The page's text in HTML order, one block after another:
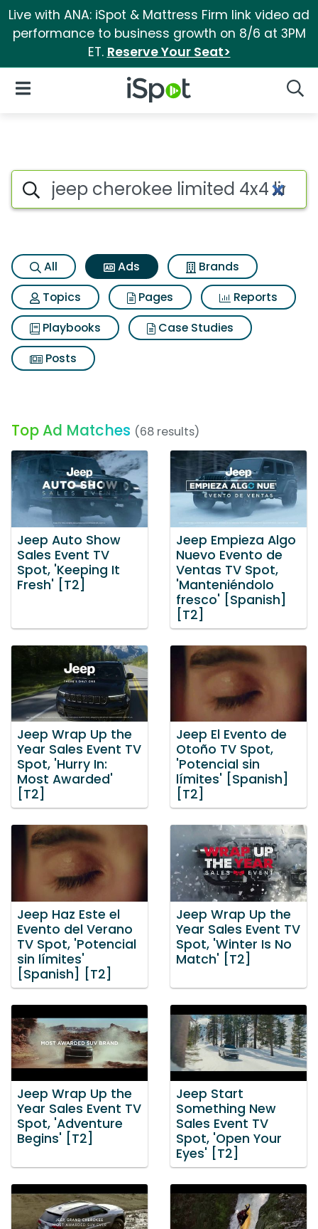
Live with ANA: iSpot & Mattress Firm link video ad
performance to business growth on 8/6 at 3PM
ET. Reserve Your Seat>
iSpot Logo
Open Navigation
Commercial matches for
Search iSpot
All Ads
Brands
Topics
Pages
Reports
Playbooks
Case Studies
Posts
Top Ad Matches (68 results)
Jeep Auto Show
Sales Event TV
Spot, 'Keeping It
Fresh' [T2]
Jeep Empieza Algo
Nuevo Evento de
Ventas TV Spot,
'Manteniéndolo
fresco' [Spanish]
[T2]
Jeep Wrap Up the
Year Sales Event TV
Spot, 'Hurry In:
Most Awarded'
[T2]
Jeep El Evento de
Otoño TV Spot,
'Potencial sin
límites' [Spanish]
[T2]
Jeep Haz Este el
Evento del Verano
TV Spot, 'Potencial
sin límites'
[Spanish] [T2]
Jeep Wrap Up the
Year Sales Event TV
Spot, 'Winter Is No
Match' [T2]
Jeep Wrap Up the
Year Sales Event TV
Spot, 'Adventure
Begins' [T2]
Jeep Start
Something New
Sales Event TV
Spot, 'Open Your
Eyes' [T2]